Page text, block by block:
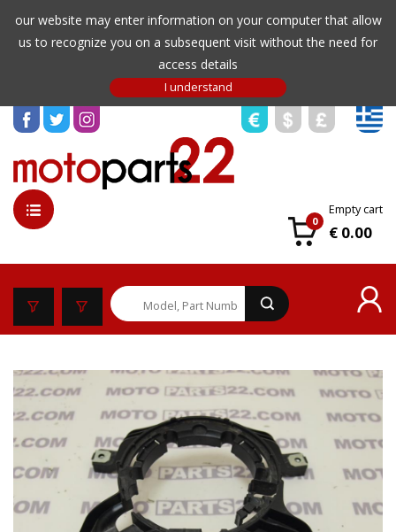
our website may enter information on your computer that allow
us to recognize you on a subsequent visit without the need for
access details
0
Empty cart
€ 0.00